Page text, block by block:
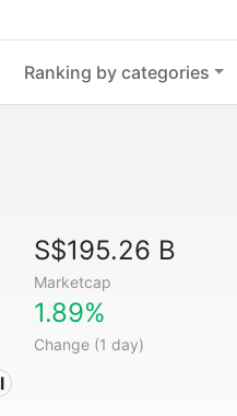
Ranking by categories
S$195.26 B
Marketcap
1.89%
Change (1 day)